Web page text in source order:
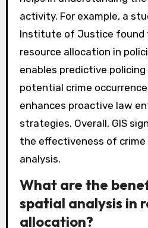
visualize crime patterns
analyze data by location,
identification of crime
various data sources,
and environmental
helps in understanding
activity. For example, a
Institute of Justice found
resource allocation in
potential crime
enhances proactive law
strategies. Overall, GIS